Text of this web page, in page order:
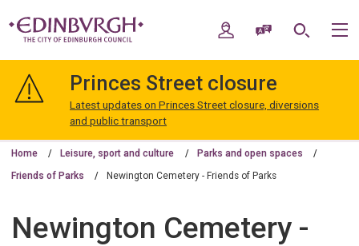
navigation
Edinburgh
My AccountSpeak / Translate
Search
Princes Street closure
Latest updates on Princes Street closure, diversions
and public transport
Home Leisure, sport and culture Parks and open spaces
Friends of Parks Newington Cemetery - Friends of Parks
Newington Cemetery -